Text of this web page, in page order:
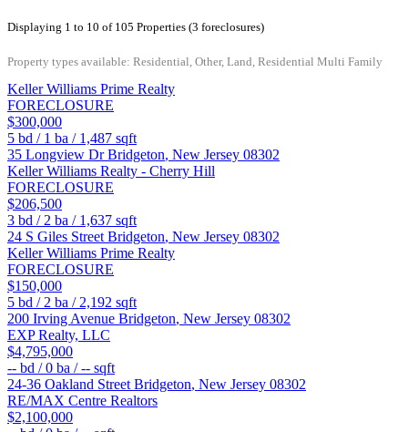
Displaying 1 to 10 of 105 Properties (3 foreclosures)
Property types available: Residential, Other, Land, Residential Multi Family
Keller Williams Prime Realty
FORECLOSURE
$300,000
5 bd / 1 ba / 1,487 sqft
35 Longview DrBridgeton, New Jersey 08302
Keller Williams Realty - Cherry Hill
FORECLOSURE
$206,500
3 bd / 2 ba / 1,637 sqft
24 S Giles Street Bridgeton, New Jersey 08302
Keller Williams Prime Realty
FORECLOSURE
$150,000
5 bd / 2 ba / 2,192 sqft
200 Irving Avenue Bridgeton, New Jersey 08302
EXP Realty, LLC
$4,795,000
-- bd /0 ba /-- sqft
24-36 Oakland Street Bridgeton, New Jersey 08302
RE/MAX Centre Realtors
$2,100,000